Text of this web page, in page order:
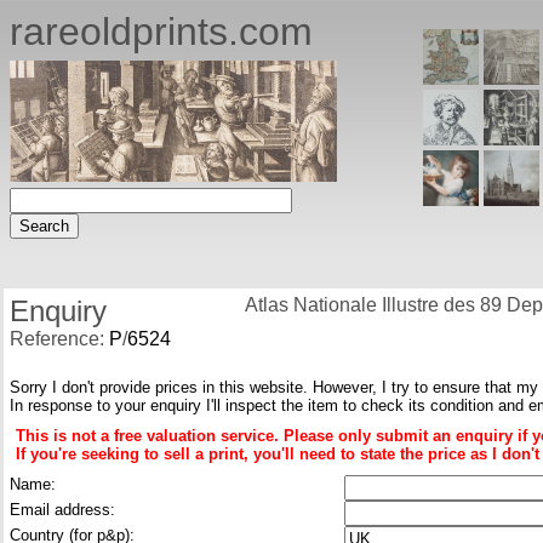
rareoldprints.com
Enquiry
Reference: P/6524
Atlas Nationale Illustre des 89
Sorry I don't provide prices in this website. However, I try to ensure that my
In response to your enquiry I'll inspect the item to check its condition and
This is not a free valuation service. Please only submit an enquiry if
If you're seeking to sell a print, you'll need to state the price as I
Name:
Email address:
Country (for p&p):